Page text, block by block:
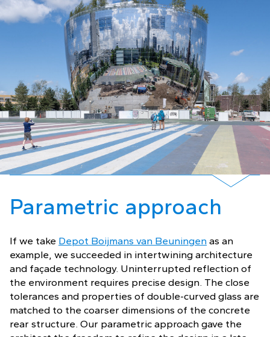
Parametric approach
If we take Depot Boijmans van Beuningen as an
example, we succeeded in intertwining architecture
and façade technology. Uninterrupted reflection of
the environment requires precise design. The close
tolerances and properties of double-curved glass are
matched to the coarser dimensions of the concrete
rear structure. Our parametric approach gave the